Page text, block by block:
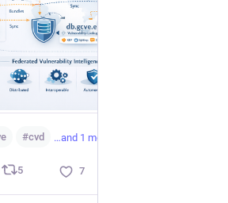
#cvd …and 1 more
5 7